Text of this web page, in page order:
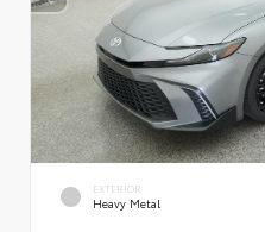
EXTERIOR
Heavy Metal